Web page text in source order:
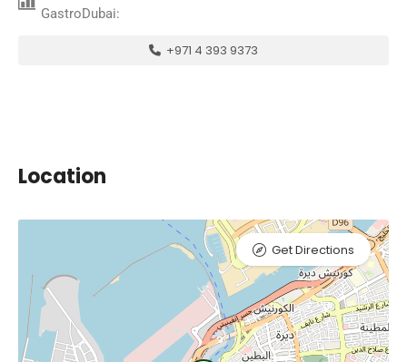
GastroDubai:
+971 4 393 9373
Location
Get Directions